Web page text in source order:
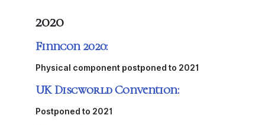
2020
Finncon 2020:
Physical component postponed to 2021
UK Discworld Convention:
Postponed to 2021